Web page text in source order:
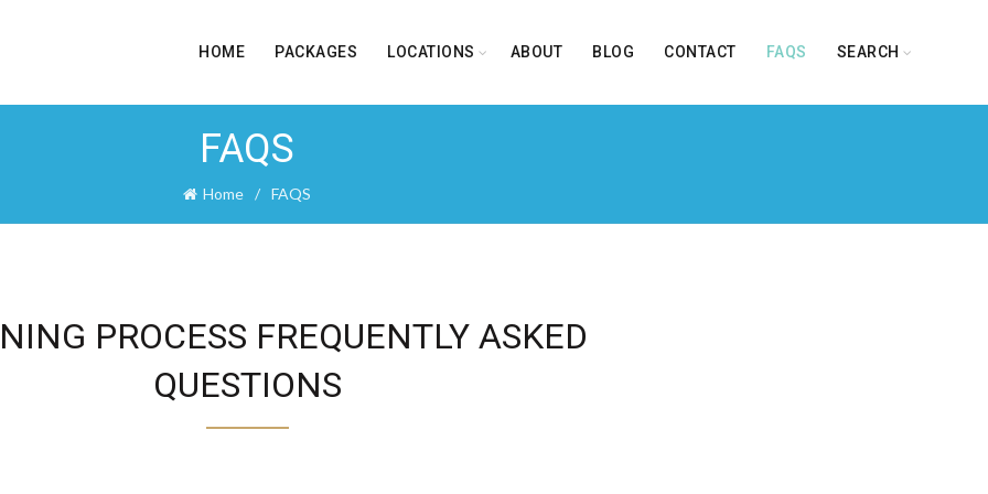
HOME PACKAGES LOCATIONS ABOUT BLOG CONTACT FAQS SEARCH
FAQS
Home FAQS
PROCESS FREQUENTLY ASKED
QUESTIONS